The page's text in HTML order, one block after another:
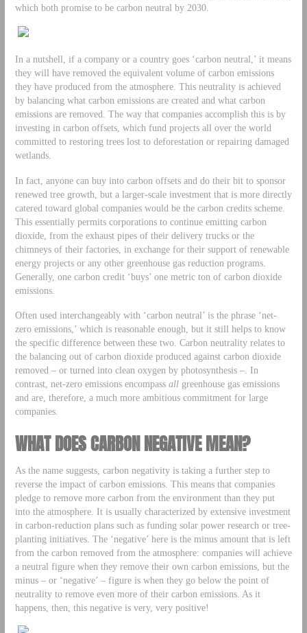
which both promise to be carbon neutral by 2030.
In a nutshell, if a company or a country goes ‘carbon neutral,’ it means
they will have removed the equivalent volume of carbon emissions
they have produced from the atmosphere. This neutrality is achieved
by balancing what carbon emissions are created and what carbon
emissions are removed. The way that companies accomplish this is by
investing in carbon offsets, which fund projects all over the world
committed to restoring trees lost to deforestation or repairing damaged
wetlands.
In fact, anyone can buy into carbon offsets and do their bit to sponsor
renewed tree growth, but a larger-scale investment that is more directly
catered toward global companies would be the carbon credits scheme.
This essentially permits corporations to continue emitting carbon
dioxide, from the exhaust pipes of their delivery trucks or the
chimneys of their factories, in exchange for their support of renewable
energy projects or any other greenhouse gas reduction programs.
Generally, one carbon credit ‘buys’ one metric ton of carbon dioxide
emissions.
Often used interchangeably with ‘carbon neutral’ is the phrase ‘net-
zero emissions,’ which is reasonable enough, but it still helps to know
the specific difference between these two. Carbon neutrality relates to
the balancing out of carbon dioxide produced against carbon dioxide
removed – or turned into clean oxygen by photosynthesis –. In
contrast, net-zero emissions encompass allgreenhouse gas emissions
and are, therefore, a much more ambitious commitment for large
companies.
WHAT DOES CARBON NEGATIVE MEAN?
As the name suggests, carbon negativity is taking a further step to
reverse the impact of carbon emissions. This means that companies
pledge to remove more carbon from the environment than they put
into the atmosphere. It is usually characterized by extensive investment
in carbon-reduction plans such as funding solar power research or tree-
planting initiatives. The ‘negative’ here is the minus amount that is left
from the carbon removed from the atmosphere: companies will achieve
a neutral figure when they remove their own carbon emissions, but the
minus – or ‘negative’ – figure is when they go below the point of
neutrality to remove even more of their carbon emissions. As it
happens, then, this negative is very, very positive!